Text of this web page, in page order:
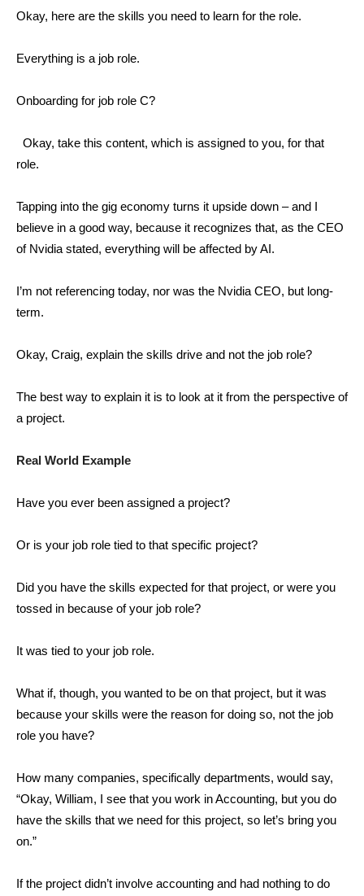
Okay, here are the skills you need to learn for the role.
Everything is a job role.
Onboarding for job role C?
Okay, take this content, which is assigned to you, for that
role.
Tapping into the gig economy turns it upside down – and I
believe in a good way, because it recognizes that, as the CEO
of Nvidia stated, everything will be affected by AI.
I’m not referencing today, nor was the Nvidia CEO, but long-
term.
Okay, Craig, explain the skills drive and not the job role?
The best way to explain it is to look at it from the perspective of
a project.
Real World Example
Have you ever been assigned a project?
Or is your job role tied to that specific project?
Did you have the skills expected for that project, or were you
tossed in because of your job role?
It was tied to your job role.
What if, though, you wanted to be on that project, but it was
because your skills were the reason for doing so, not the job
role you have?
How many companies, specifically departments, would say,
“Okay, William, I see that you work in Accounting, but you do
have the skills that we need for this project, so let’s bring you
on.”
If the project didn’t involve accounting and had nothing to do